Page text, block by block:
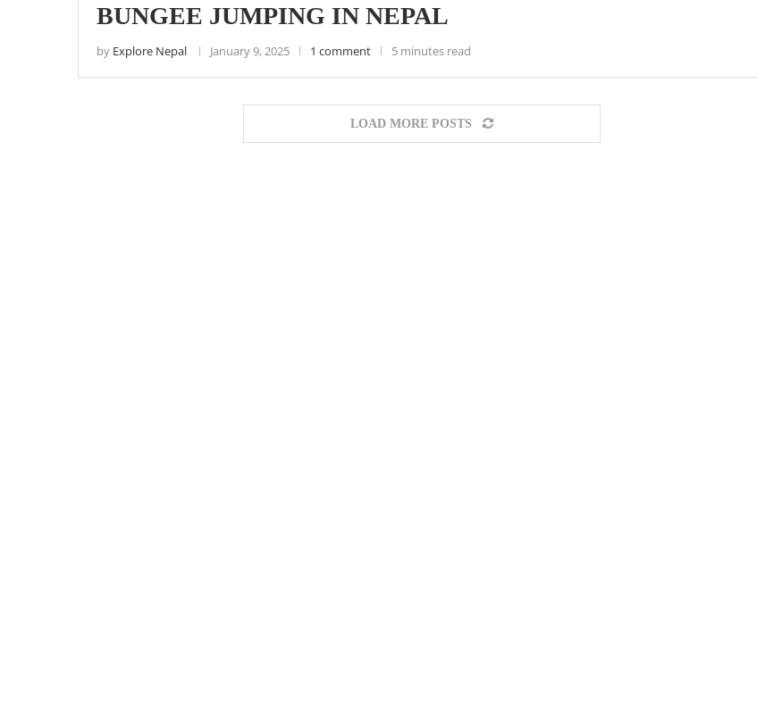
BUNGEE JUMPING IN NEPAL
by Explore Nepal January 9, 2025 1 comment 5 minutes read
LOAD MORE POSTS